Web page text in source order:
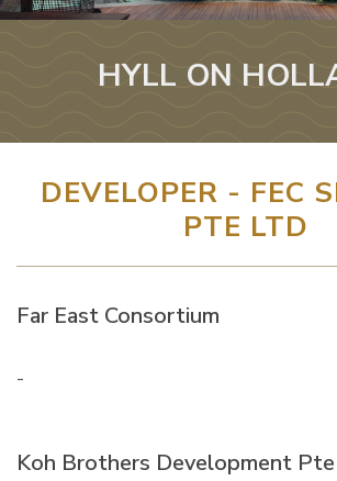
HYLL ON
DEVELOPER - FEC
PTE LTD
Far East Consortium
-
Koh Brothers Development